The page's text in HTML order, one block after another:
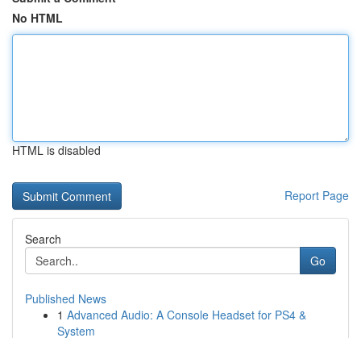
No HTML
HTML is disabled
Report Page
Search
Go
Published News
1 Advanced Audio: A Console Headset for PS4 &
System